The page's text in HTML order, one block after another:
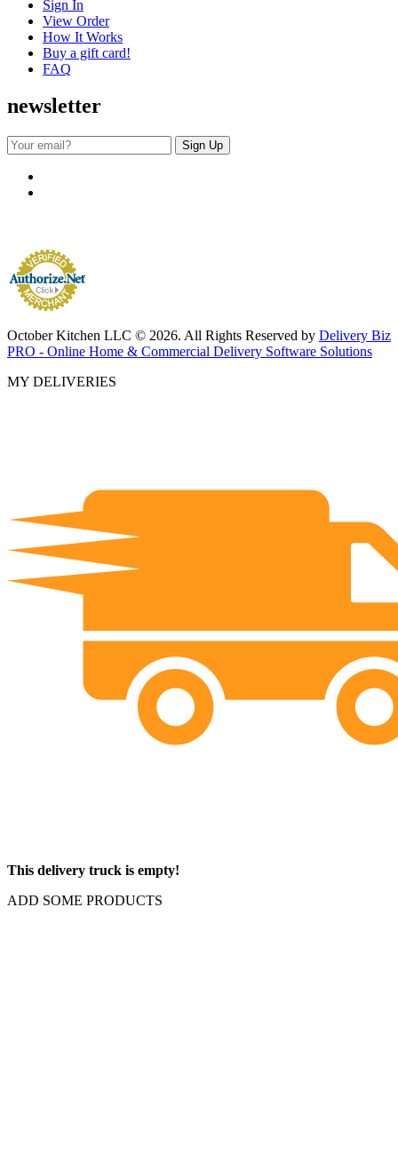
Sign In
View Order
How It Works
Buy a gift card!
FAQ
newsletter
October Kitchen LLC © 2026. All Rights Reserved by Delivery Biz
PRO - Online Home & Commercial Delivery Software Solutions
MY DELIVERIES
This delivery truck is empty!
ADD SOME PRODUCTS